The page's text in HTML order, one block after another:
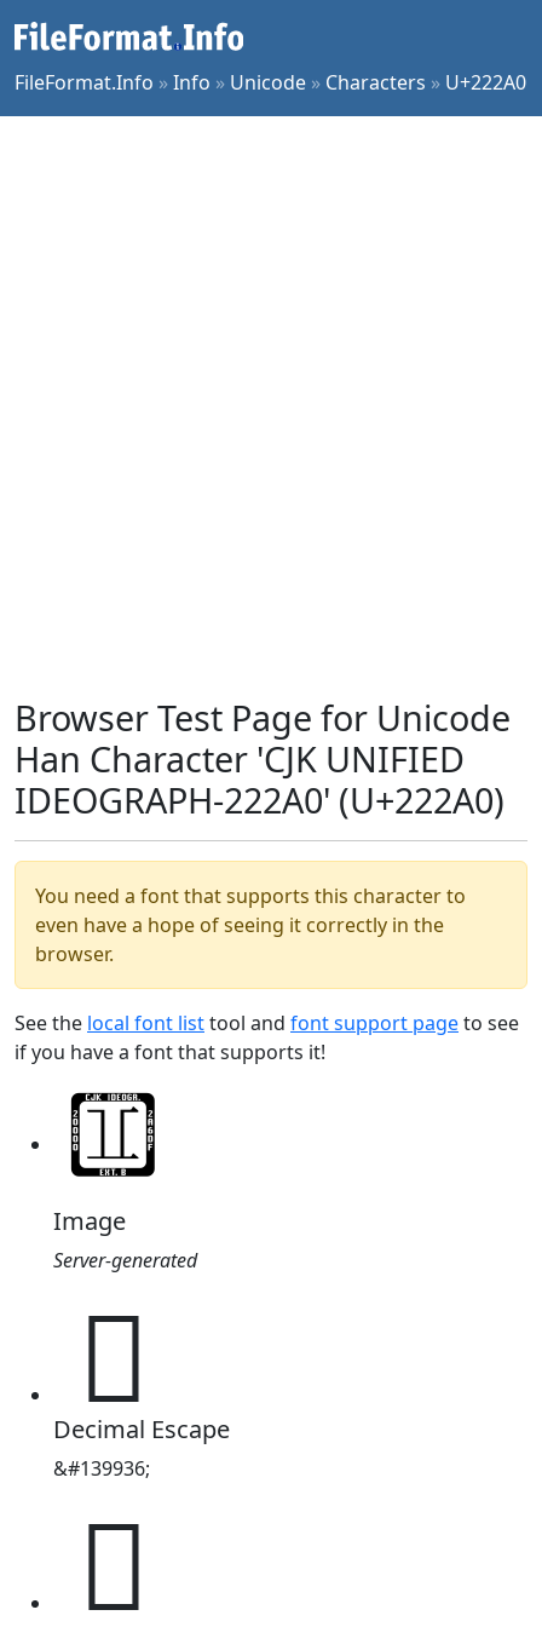
FileFormat.Info »Info » Unicode » Characters » U+222A0
Browser Test Page for Unicode
Han Character 'CJK UNIFIED
IDEOGRAPH-222A0' (U+222A0)
You need a font that supports this character to
even have a hope of seeing it correctly in the
browser.
See the local font listtool and font support pageto see
if you have a font that supports it!
Image
Server-generated
𢊠
Decimal Escape
&#139936;
𢊠